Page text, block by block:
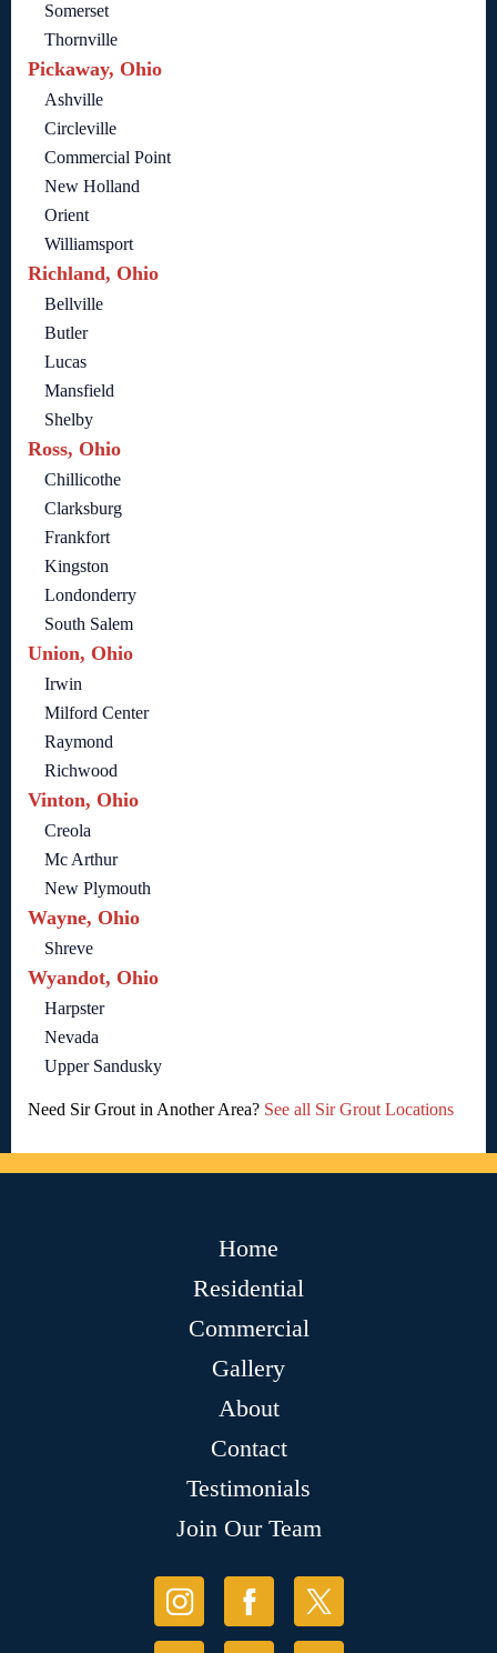
Somerset
Thornville
Pickaway, Ohio
Ashville
Circleville
Commercial Point
New Holland
Orient
Williamsport
Richland, Ohio
Bellville
Butler
Lucas
Mansfield
Shelby
Ross, Ohio
Chillicothe
Clarksburg
Frankfort
Kingston
Londonderry
South Salem
Union, Ohio
Irwin
Milford Center
Raymond
Richwood
Vinton, Ohio
Creola
Mc Arthur
New Plymouth
Wayne, Ohio
Shreve
Wyandot, Ohio
Harpster
Nevada
Upper Sandusky
Need Sir Grout in Another Area? See all Sir Grout Locations
Home
Residential
Commercial
Gallery
About
Contact
Testimonials
Join Our Team